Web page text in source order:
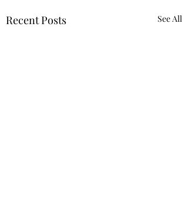
Recent Posts See All